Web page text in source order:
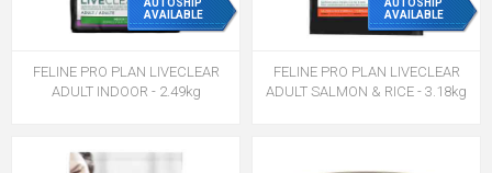
AUTOSHIP
AVAILABLE
FELINE PRO PLAN LIVECLEAR
ADULT INDOOR - 2.49kg
AUTOSHIP
AVAILABLE
FELINE PRO PLAN LIVECLEAR
ADULT SALMON & RICE - 3.18kg